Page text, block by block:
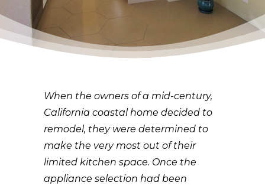
When the owners of a mid-century,
California coastal home decided to
remodel, they were determined to
make the very most out of their
limited kitchen space. Once the
appliance selection had been